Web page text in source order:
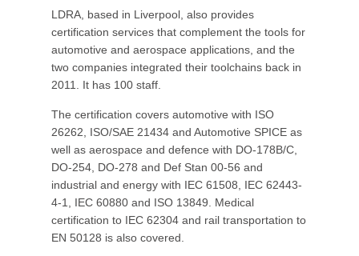
LDRA, based in Liverpool, also provides
certification services that complement the tools for
automotive and aerospace applications, and the
two companies integrated their toolchains back in
2011. It has 100 staff.
The certification covers automotive with ISO
26262, ISO/SAE 21434 and Automotive SPICE as
well as aerospace and defence with DO-178B/C,
DO-254, DO-278 and Def Stan 00-56 and
industrial and energy with IEC 61508, IEC 62443-
4-1, IEC 60880 and ISO 13849. Medical
certification to IEC 62304 and rail transportation to
EN 50128 is also covered.